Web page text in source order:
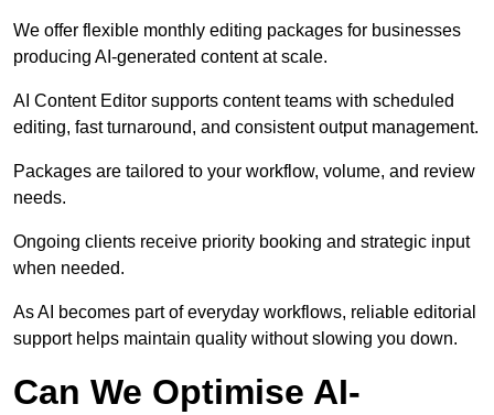
We offer flexible monthly editing packages for businesses
producing AI-generated content at scale.
AI Content Editor supports content teams with scheduled
editing, fast turnaround, and consistent output management.
Packages are tailored to your workflow, volume, and review
needs.
Ongoing clients receive priority booking and strategic input
when needed.
As AI becomes part of everyday workflows, reliable editorial
support helps maintain quality without slowing you down.
Can We Optimise AI-